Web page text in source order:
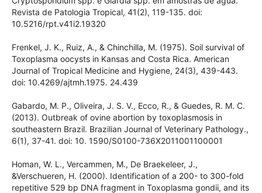
Franco, R. M., Branco, N., & Leal, D. A. G. (2012).
Parasitologia ambiental: métodos de concentração e
detecção de Cryptosporidium spp. e Giardia spp. em
amostras de água. Revista de Patologia Tropical, 41(2), 119-
135. doi: 10.5216/rpt.v41i2.19320
Frenkel, J. K., Ruiz, A., & Chinchilla, M. (1975). Soil survival of
Toxoplasma oocysts in Kansas and Costa Rica. American
Journal of Tropical Medicine and Hygiene, 24(3), 439-443.
doi: 10.4269/ajtmh.1975. 24.439
Gabardo, M. P., Oliveira, J. S. V., Ecco, R., & Guedes, R. M. C.
(2013). Outbreak of ovine abortion by toxoplasmosis in
southeastern Brazil. Brazilian Journal of Veterinary
Pathology., 6(1), 37-41. doi: 10. 1590/S0100-
736X2011001100001